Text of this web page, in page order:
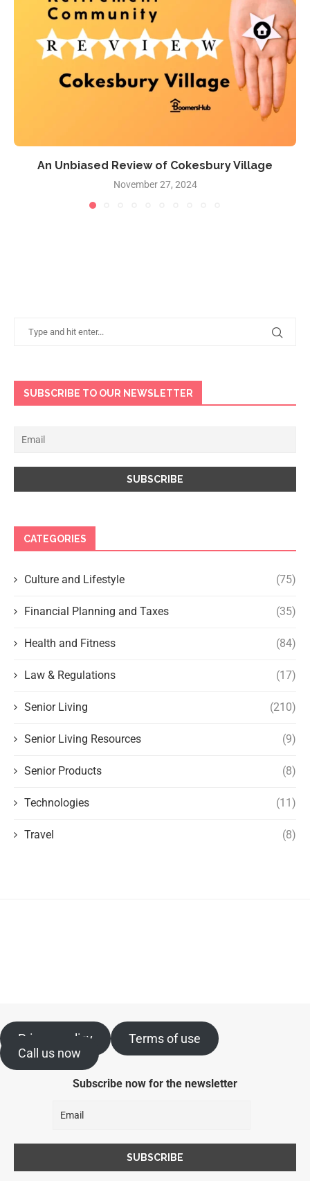
An Unbiased Review of Cokesbury Village
November 27, 2024
SUBSCRIBE TO OUR NEWSLETTER
CATEGORIES
Culture and Lifestyle (75)
Financial Planning and Taxes (35)
Health and Fitness (84)
Law & Regulations (17)
Senior Living (210)
Senior Living Resources (9)
Senior Products (8)
Technologies (11)
Travel (8)
Privacy policy
Terms of use
Call us now
Subscribe now for the newsletter